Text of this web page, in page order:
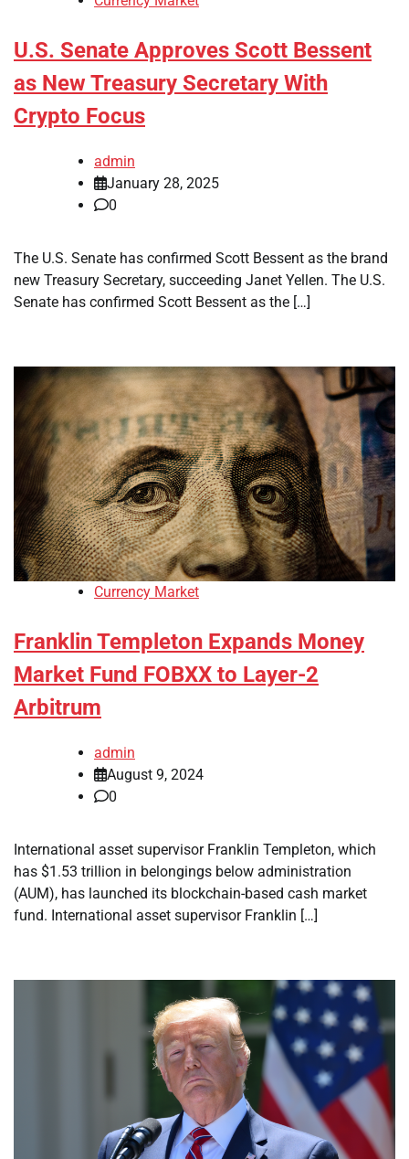
U.S. Senate Approves Scott Bessent
as New Treasury Secretary With
Crypto Focus
admin
January 28, 2025
0
The U.S. Senate has confirmed Scott Bessent as the brand
new Treasury Secretary, succeeding Janet Yellen. The U.S.
Senate has confirmed Scott Bessent as the […]
Currency Market
Franklin Templeton Expands Money
Market Fund FOBXX to Layer-2
Arbitrum
admin
August 9, 2024
0
International asset supervisor Franklin Templeton, which
has $1.53 trillion in belongings below administration
(AUM), has launched its blockchain-based cash market
fund. International asset supervisor Franklin […]